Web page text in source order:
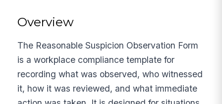
Overview
The Reasonable Suspicion Observation Form
is a workplace compliance template for
recording what was observed, who witnessed
it, how it was reviewed, and what immediate